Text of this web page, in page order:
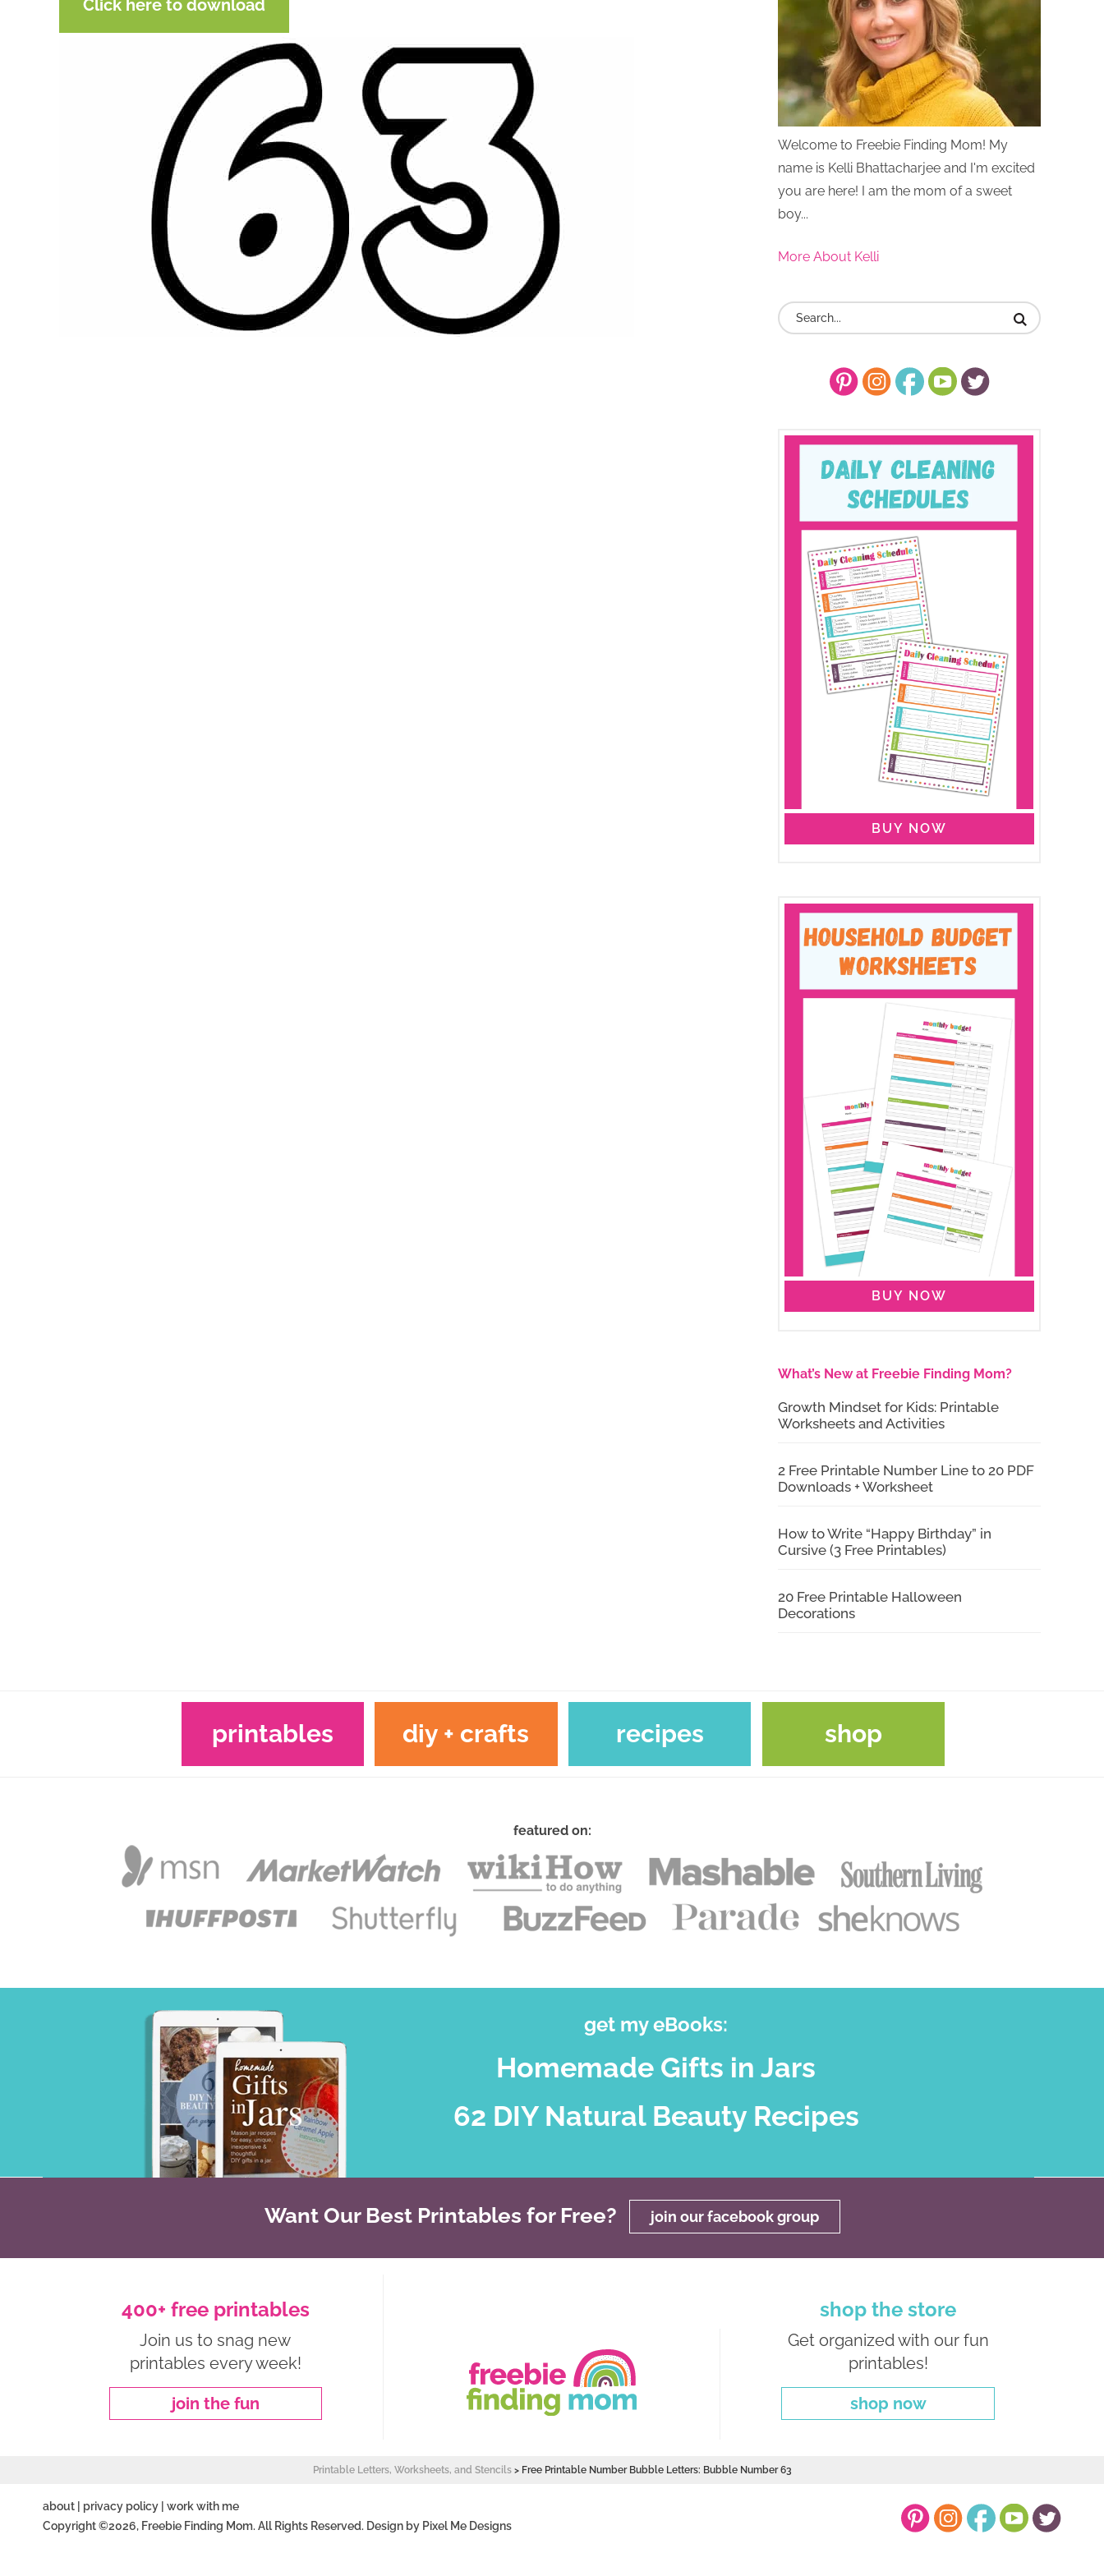
Click here to download
Welcome to Freebie Finding Mom! My
name is Kelli Bhattacharjee and I'm excited
you are here! I am the mom of a sweet
boy...
More About Kelli
BUY NOW
BUY NOW
What’s New at Freebie Finding Mom?
Growth Mindset for Kids: Printable
Worksheets and Activities
2 Free Printable Number Line to 20 PDF
Downloads + Worksheet
How to Write “Happy Birthday” in
Cursive (3 Free Printables)
20 Free Printable Halloween
Decorations
printables diy + crafts recipes shop
featured on:
get my eBooks:
Homemade Gifts in Jars
62 DIY Natural Beauty Recipes
Want Our Best Printables for Free? join our facebook group
400+ free printables
Join us to snag new
printables every week!
join the fun
shop the store
Get organized with our fun
printables!
shop now
Printable Letters, Worksheets, and Stencils> Free Printable Number Bubble Letters: Bubble Number 63
about privacy policy
work with me
Copyright ©2026, Freebie Finding Mom. All Rights Reserved. Design by Pixel Me Designs